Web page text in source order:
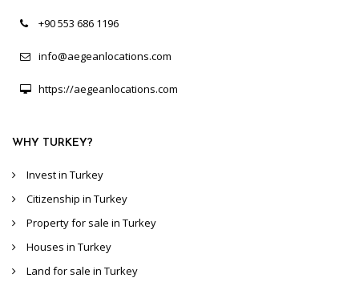
+90 553 686 1196
info@aegeanlocations.com
https://aegeanlocations.com
WHY TURKEY?
Invest in Turkey
Citizenship in Turkey
Property for sale in Turkey
Houses in Turkey
Land for sale in Turkey